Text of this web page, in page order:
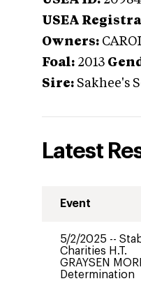
USEA
Owners:
Foal: 2013
Sire: Sakhee's
Latest
Event
5/2/2025 --
Charities H.T.
GRAYSEN
Determination